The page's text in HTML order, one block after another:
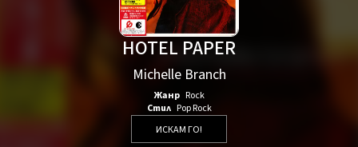
HOTEL PAPER
Michelle Branch
Жанр Rock
Стил Pop Rock
ИСКАМ ГО!